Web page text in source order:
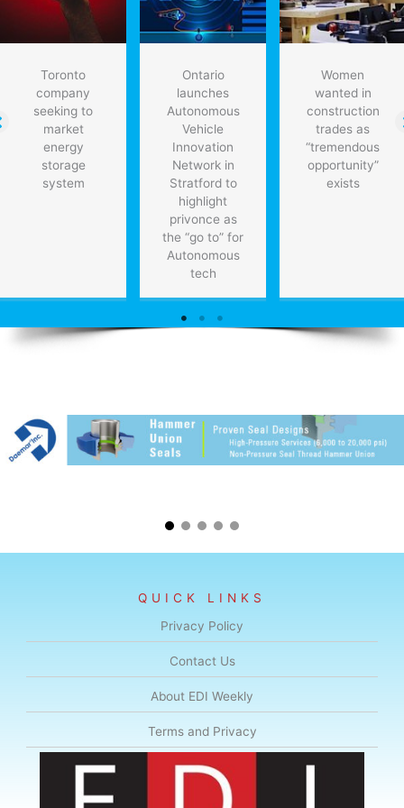
Toronto
company
seeking to
market
energy
storage
system
Ontario
launches
Autonomous
Vehicle
Innovation
Network in
Stratford to
highlight
privonce as
the “go to” for
Autonomous
tech
Women
wanted in
construction
trades as
“tremendous
opportunity”
exists
QUICK LINKS
Privacy Policy
Contact Us
About EDI Weekly
Terms and Privacy